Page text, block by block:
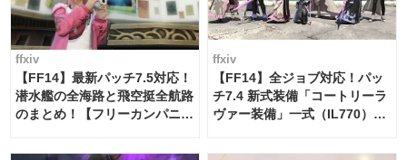
ffxiv
【FF14】最新パッチ7.5対応！
潜水艦の全海路と飛空挺全航路
のまとめ！【フリーカンパニ
ffxiv
【FF14】全ジョブ対応！パッ
チ7.4 新式装備「コートリーラ
ヴァー装備」一式（IL770）の